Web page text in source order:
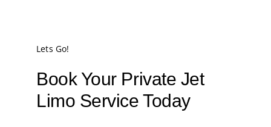
Lets Go!
Book Your Private Jet
Limo Service Today